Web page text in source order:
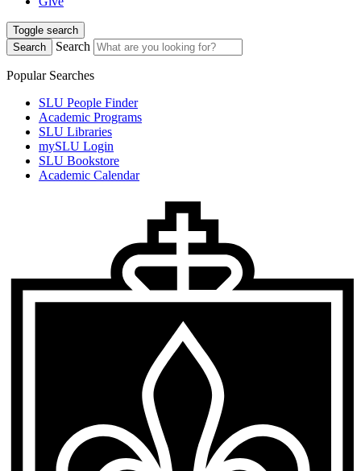
Toggle search
Search
Search
Popular Searches
SLU People Finder
Academic Programs
SLU Libraries
mySLU Login
SLU Bookstore
Academic Calendar